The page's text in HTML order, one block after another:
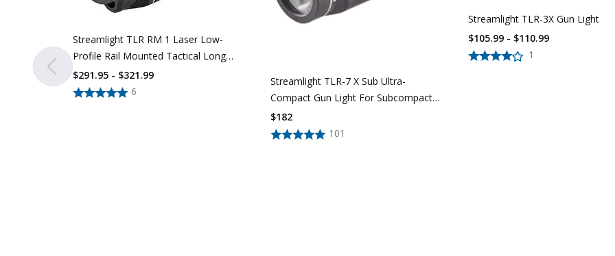
Streamlight TLR RM 1 Laser Low-
Profile Rail Mounted Tactical Long
Gun Light With Integrated Laser
6
$291.95 - $321.99
Streamlight TLR-7 X Sub Ultra-
Compact Gun Light For Subcompact
Railed Pistols
101
$182
Streamlight TLR-3X Gun Light
1
$105.99 - $110.99